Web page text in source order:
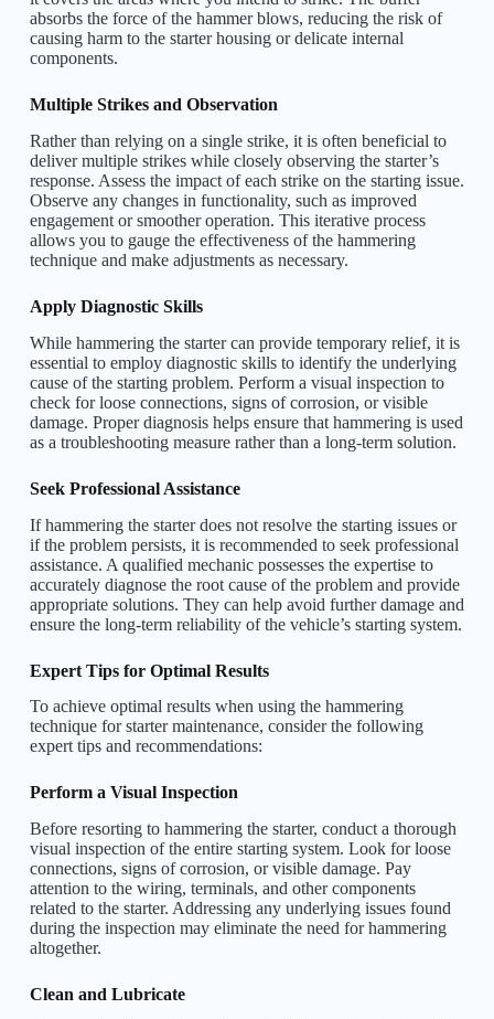
absorbs the force of the hammer blows, reducing the risk of
causing harm to the starter housing or delicate internal
components.
Multiple Strikes and Observation
Rather than relying on a single strike, it is often beneficial to
deliver multiple strikes while closely observing the starter’s
response. Assess the impact of each strike on the starting issue.
Observe any changes in functionality, such as improved
engagement or smoother operation. This iterative process
allows you to gauge the effectiveness of the hammering
technique and make adjustments as necessary.
Apply Diagnostic Skills
While hammering the starter can provide temporary relief, it is
essential to employ diagnostic skills to identify the underlying
cause of the starting problem. Perform a visual inspection to
check for loose connections, signs of corrosion, or visible
damage. Proper diagnosis helps ensure that hammering is used
as a troubleshooting measure rather than a long-term solution.
Seek Professional Assistance
If hammering the starter does not resolve the starting issues or
if the problem persists, it is recommended to seek professional
assistance. A qualified mechanic possesses the expertise to
accurately diagnose the root cause of the problem and provide
appropriate solutions. They can help avoid further damage and
ensure the long-term reliability of the vehicle’s starting system.
Expert Tips for Optimal Results
To achieve optimal results when using the hammering
technique for starter maintenance, consider the following
expert tips and recommendations:
Perform a Visual Inspection
Before resorting to hammering the starter, conduct a thorough
visual inspection of the entire starting system. Look for loose
connections, signs of corrosion, or visible damage. Pay
attention to the wiring, terminals, and other components
related to the starter. Addressing any underlying issues found
during the inspection may eliminate the need for hammering
altogether.
Clean and Lubricate